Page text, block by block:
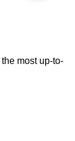
most up-to-